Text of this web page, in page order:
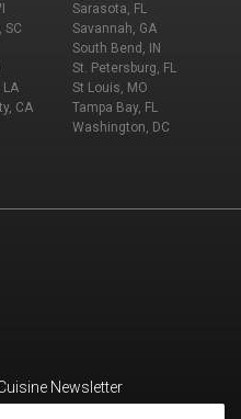
SC
LA
CA
Sarasota, FL
Savannah, GA
South Bend, IN
St. Petersburg, FL
St Louis, MO
Tampa Bay, FL
Washington, DC
Newsletter